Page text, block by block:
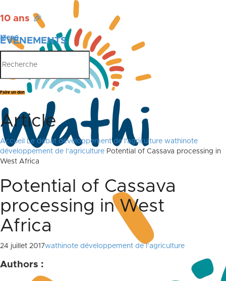
10 ans 🎉
ÉVÉNEMENTS
PUBLICATIONS
Menu
Faire un don
Article
Accueil Le débat développement de l'agriculture wathinote
développement de l’agriculture Potential of Cassava processing in
West Africa
Potential of Cassava
processing in West
Africa
24 juillet 2017wathinote développement de l’agriculture
Authors :